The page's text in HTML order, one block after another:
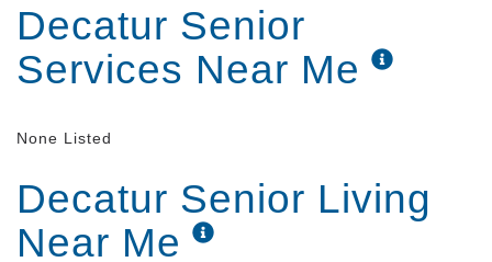
Decatur Senior
Services Near Me
None Listed
Decatur Senior Living
Near Me